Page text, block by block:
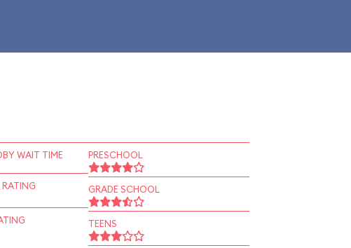
WAIT TIME PRESCHOOL
GRADE SCHOOL
TEENS